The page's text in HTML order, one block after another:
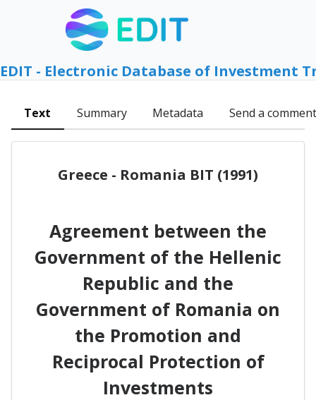
EDIT - Electronic Database of Investment
Text Summary Metadata Send a comment
Greece - Romania BIT (1991)
Agreement between the
Government of the Hellenic
Republic and the
Government of Romania on
the Promotion and
Reciprocal Protection of
Investments